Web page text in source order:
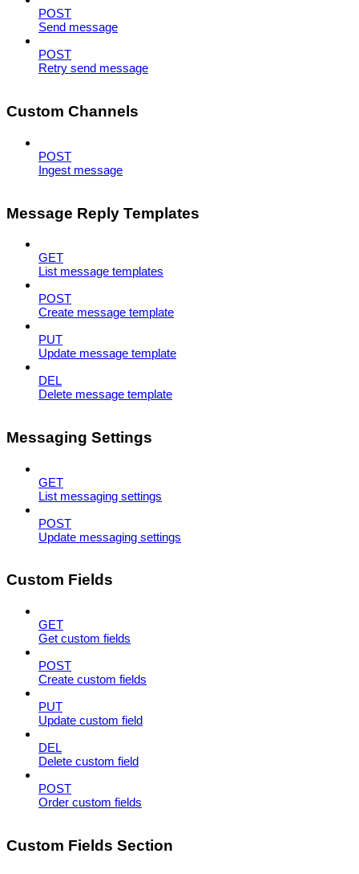
POST
Send message
POST
Retry send message
Custom Channels
POST
Ingest message
Message Reply Templates
GET
List message templates
POST
Create message template
PUT
Update message template
DEL
Delete message template
Messaging Settings
GET
List messaging settings
POST
Update messaging settings
Custom Fields
GET
Get custom fields
POST
Create custom fields
PUT
Update custom field
DEL
Delete custom field
POST
Order custom fields
Custom Fields Section